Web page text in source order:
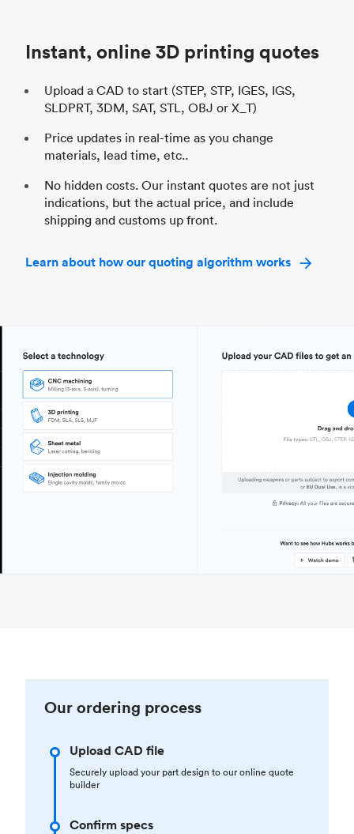
Instant, online 3D printing quotes
Upload a CAD to start (STEP, STP, IGES, IGS,
SLDPRT, 3DM, SAT, STL, OBJ or X_T)
Price updates in real-time as you change
materials, lead time, etc..
No hidden costs. Our instant quotes are not just
indications, but the actual price, and include
shipping and customs up front.
Learn about how our quoting algorithm works
Our ordering process
Upload CAD file
Securely upload your part design to our online quote
builder
Confirm specs